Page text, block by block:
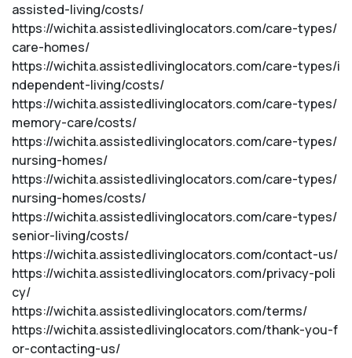
assisted-living/costs/
https://wichita.assistedlivinglocators.com/care-types/
care-homes/
https://wichita.assistedlivinglocators.com/care-types/i
ndependent-living/costs/
https://wichita.assistedlivinglocators.com/care-types/
memory-care/costs/
https://wichita.assistedlivinglocators.com/care-types/
nursing-homes/
https://wichita.assistedlivinglocators.com/care-types/
nursing-homes/costs/
https://wichita.assistedlivinglocators.com/care-types/
senior-living/costs/
https://wichita.assistedlivinglocators.com/contact-us/
https://wichita.assistedlivinglocators.com/privacy-poli
cy/
https://wichita.assistedlivinglocators.com/terms/
https://wichita.assistedlivinglocators.com/thank-you-f
or-contacting-us/